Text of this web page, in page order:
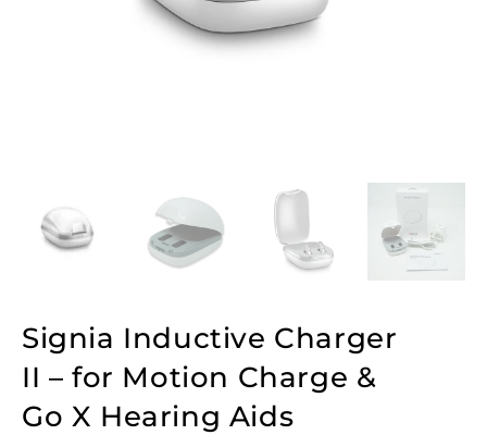
Signia Inductive Charger
II – for Motion Charge &
Go X Hearing Aids